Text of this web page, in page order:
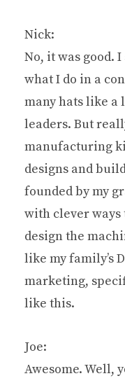
Nick:
No, it was good.
what I do in a
many hats like
leaders. But
manufacturing
designs and
founded by my
with clever ways
design the
like my family’s
marketing,
like this.
Joe:
Awesome. Well,